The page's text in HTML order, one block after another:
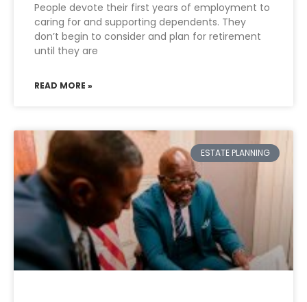
People devote their first years of employment to
caring for and supporting dependents. They
don’t begin to consider and plan for retirement
until they are
READ MORE »
ESTATE PLANNING